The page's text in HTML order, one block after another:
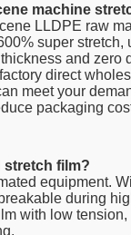
machine
LLDPE raw
super stretch,
and zero
direct
meet your
packaging
stretch film?
equipment.
during
with low